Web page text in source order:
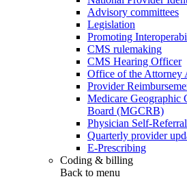
Advisory committees
Legislation
Promoting
CMS rulemaking
CMS Hearing Officer
Office of the
Provider
Medicare Geographic
Board (MGCRB)
Physician Self-Referral
Quarterly provider
E-Prescribing
Coding & billing
Back to menu